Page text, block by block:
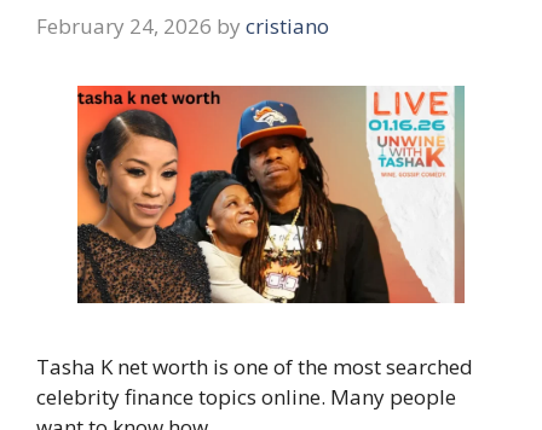
February 24, 2026 by cristiano
Tasha K net worth is one of the most searched
celebrity finance topics online. Many people